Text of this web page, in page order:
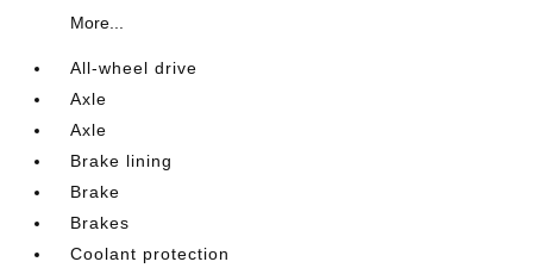
More...
All-wheel drive
Axle
Axle
Brake lining
Brake
Brakes
Coolant protection